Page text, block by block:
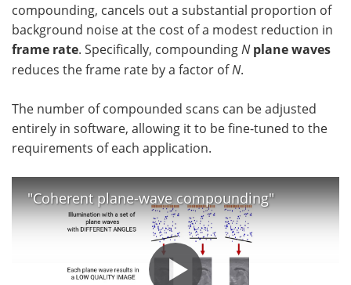
compounding, cancels out a substantial proportion of
background noise at the cost of a modest reduction in
frame rate. Specifically, compoundingN plane waves
reduces the frame rate by a factor ofN.
The number of compounded scans can be adjusted
entirely in software, allowing it to be fine-tuned to the
requirements of each application.
"Coherent plane-wave compounding"